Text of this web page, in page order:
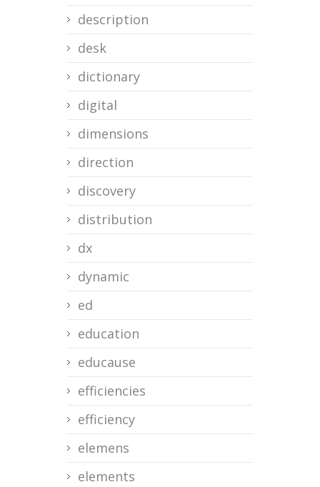
description
desk
dictionary
digital
dimensions
direction
discovery
distribution
dx
dynamic
ed
education
educause
efficiencies
efficiency
elemens
elements